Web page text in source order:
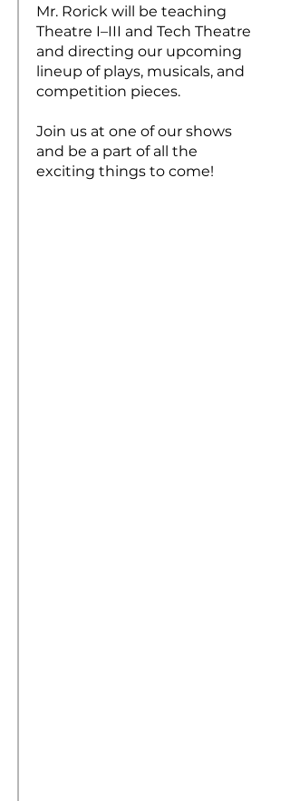
Mr. Rorick will be teaching
Theatre I–III and Tech Theatre
and directing our upcoming
lineup of plays, musicals, and
competition pieces.
Join us at one of our shows
and be a part of all the
exciting things to come!